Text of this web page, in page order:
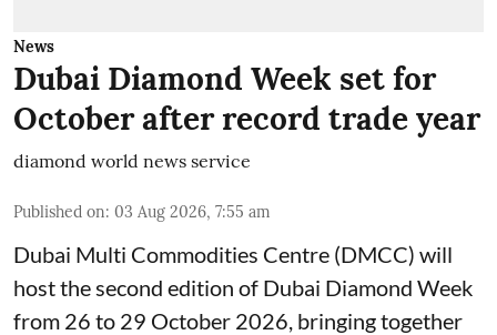
News
Dubai Diamond Week set for
October after record trade year
diamond world news service
Published on: 03 Aug 2026, 7:55 am
Dubai Multi Commodities Centre (DMCC) will
host the second edition of Dubai Diamond Week
from 26 to 29 October 2026, bringing together